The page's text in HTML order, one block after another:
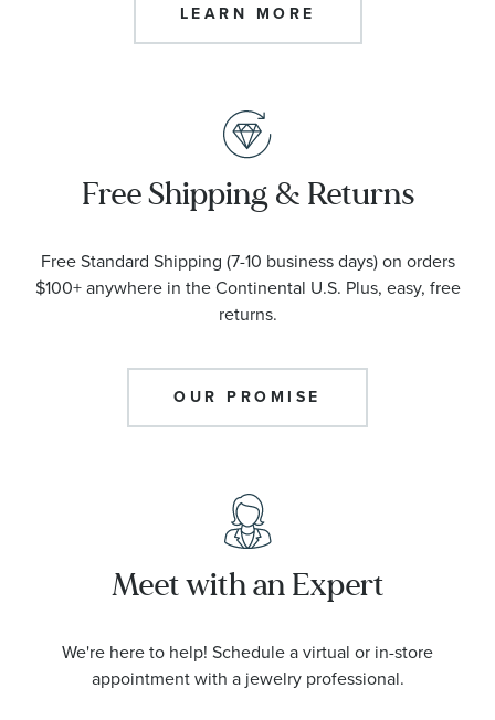
LEARN MORE
Free Shipping & Returns
Free Standard Shipping (7-10 business days) on orders
$100+ anywhere in the Continental U.S. Plus, easy, free
returns.
OUR PROMISE
Meet with an Expert
We're here to help! Schedule a virtual or in-store
appointment with a jewelry professional.